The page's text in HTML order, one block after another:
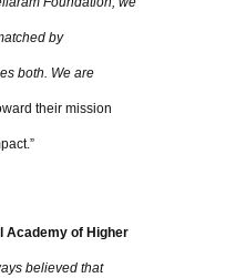
by
both. We are
their mission
Academy of Higher
believed that